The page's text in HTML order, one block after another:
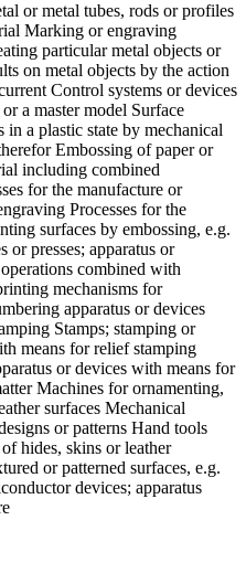
or metal tubes, rods or profiles
Marking or engraving
particular metal objects or
on metal objects by the action
Control systems or devices
a master model Surface
in a plastic state by mechanical
Embossing of paper or
including combined
for the manufacture or
Processes for the
surfaces by embossing, e.g.
presses; apparatus or
combined with
mechanisms for
apparatus or devices
Stamps; stamping or
means for relief stamping
or devices with means for
Machines for ornamenting,
surfaces Mechanical
or patterns Hand tools
hides, skins or leather
or patterned surfaces, e.g.
devices; apparatus